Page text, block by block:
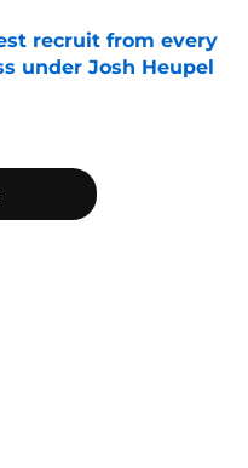
recruit from every
under Josh Heupel
Date